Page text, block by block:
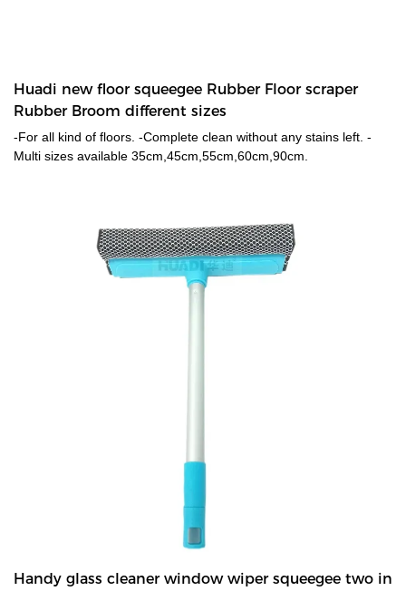
Huadi new floor squeegee Rubber Floor scraper
Rubber Broom different sizes
-For all kind of floors. -Complete clean without any stains left. -
Multi sizes available 35cm,45cm,55cm,60cm,90cm.
Handy glass cleaner window wiper squeegee two in